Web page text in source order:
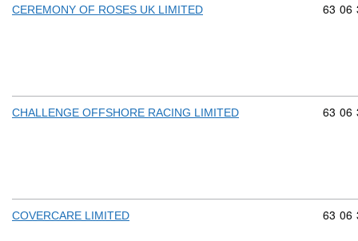
CEREMONY OF ROSES UK LIMITED 63 06
CHALLENGE OFFSHORE RACING LIMITED 63 06
COVERCARE LIMITED 63 06